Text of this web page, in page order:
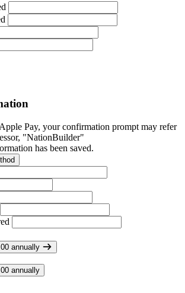
Pay, your confirmation prompt may refer
"NationBuilder"
has been saved.
annually